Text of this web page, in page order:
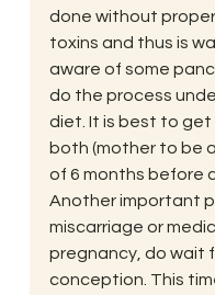
done without proper
toxins and thus is
aware of some
do the process
diet. It is best to
both (mother to be
of 6 months before
Another important
miscarriage or
pregnancy, do wait
conception. This